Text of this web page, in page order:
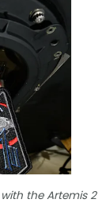
the Artemis 2